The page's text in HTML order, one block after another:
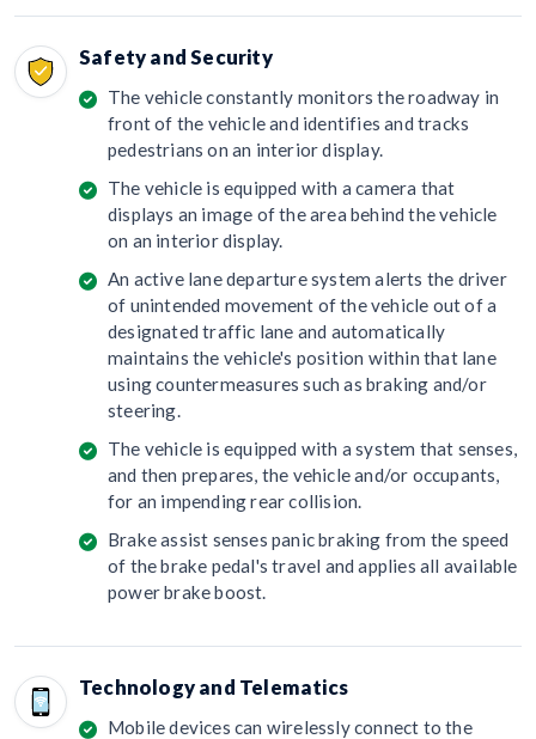
Safety and Security
The vehicle constantly monitors the roadway in
front of the vehicle and identifies and tracks
pedestrians on an interior display.
The vehicle is equipped with a camera that
displays an image of the area behind the vehicle
on an interior display.
An active lane departure system alerts the driver
of unintended movement of the vehicle out of a
designated traffic lane and automatically
maintains the vehicle's position within that lane
using countermeasures such as braking and/or
steering.
The vehicle is equipped with a system that senses,
and then prepares, the vehicle and/or occupants,
for an impending rear collision.
Brake assist senses panic braking from the speed
of the brake pedal's travel and applies all available
power brake boost.
Technology and Telematics
Mobile devices can wirelessly connect to the